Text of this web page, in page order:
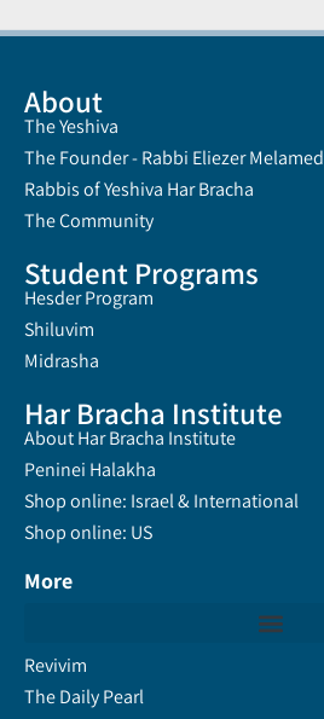
About
The Yeshiva
The Founder - Rabbi Eliezer Melamed
Rabbis of Yeshiva Har Bracha
The Community
Student Programs
Hesder Program
Shiluvim
Midrasha
Har Bracha Institute
About Har Bracha Institute
Peninei Halakha
Shop online: Israel & International
Shop online: US
More
Revivim
The Daily Pearl